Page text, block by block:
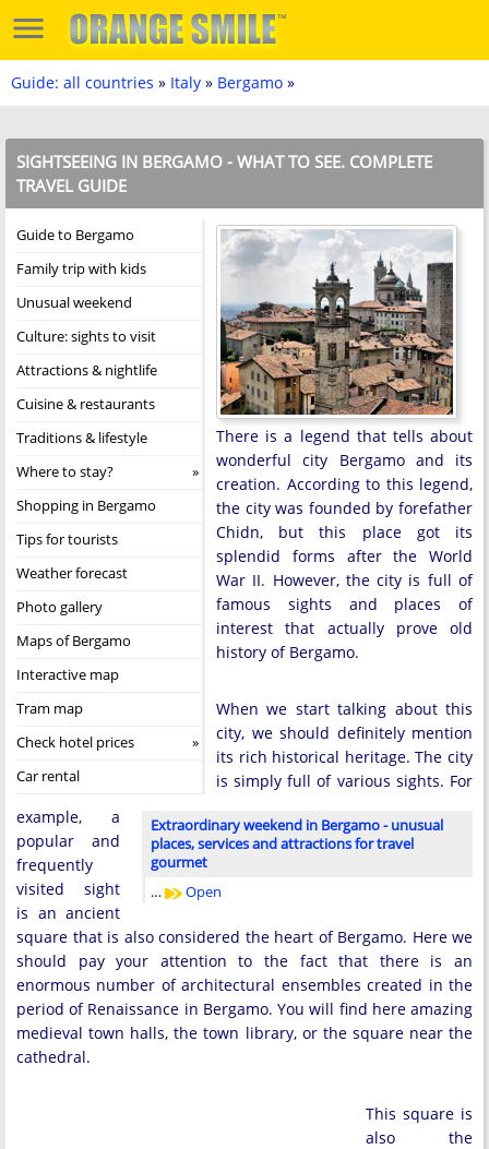
Guide: all countries » Italy » Bergamo »
SIGHTSEEING IN BERGAMO - WHAT TO SEE. COMPLETE
TRAVEL GUIDE
Guide to Bergamo
Family trip with kids
Unusual weekend
Culture: sights to visit
Attractions & nightlife
Cuisine & restaurants
Traditions & lifestyle
Where to stay?
Shopping in Bergamo
Tips for tourists
Weather forecast
Photo gallery
Maps of Bergamo
Interactive map
Tram map
Check hotel prices
Car rental
There is a legend that tells about
wonderful city Bergamo and its
creation. According to this legend,
the city was founded by forefather
Chidn, but this place got its
splendid forms after the World
War II. However, the city is full of
famous sights and places of
interest that actually prove old
history of Bergamo.
Extraordinary weekend in Bergamo - unusual
places, services and attractions for travel
gourmet
…
Open
When we start talking about this
city, we should definitely mention
its rich historical heritage. The city
is simply full of various sights. For
example, a
popular and
frequently
visited sight
is an ancient
square that is also considered the heart of Bergamo. Here we
should pay your attention to the fact that there is an
enormous number of architectural ensembles created in the
period of Renaissance in Bergamo. You will find here amazing
medieval town halls, the town library, or the square near the
cathedral.
This square is
also the